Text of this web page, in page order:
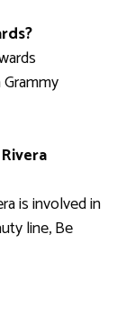
is involved in
line, Be